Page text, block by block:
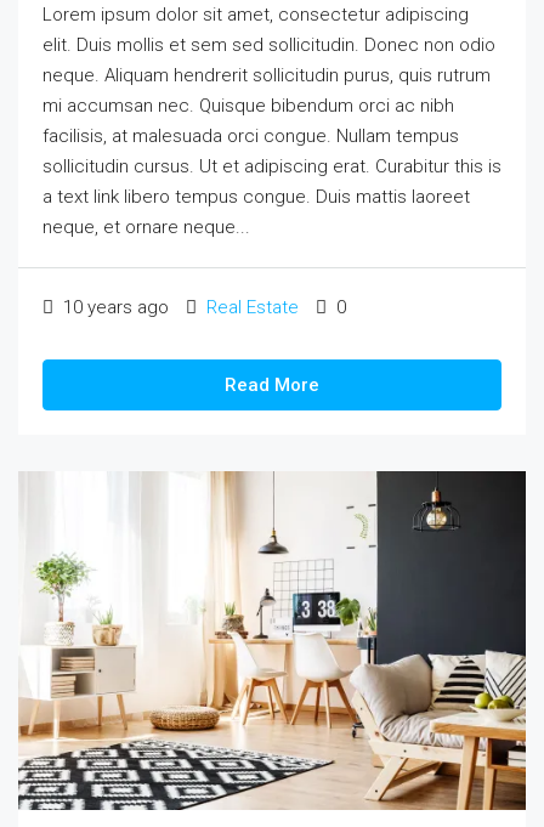
Lorem ipsum dolor sit amet, consectetur adipiscing
elit. Duis mollis et sem sed sollicitudin. Donec non odio
neque. Aliquam hendrerit sollicitudin purus, quis rutrum
mi accumsan nec. Quisque bibendum orci ac nibh
facilisis, at malesuada orci congue. Nullam tempus
sollicitudin cursus. Ut et adipiscing erat. Curabitur this is
a text link libero tempus congue. Duis mattis laoreet
neque, et ornare neque...
10 years ago Real Estate 0
Read More